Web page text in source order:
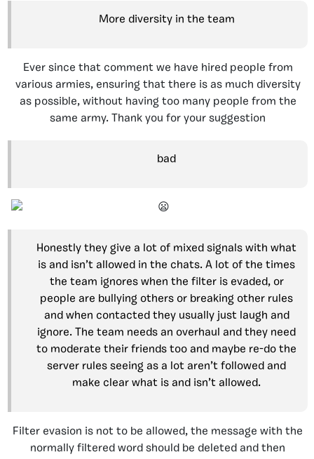
More diversity in the team
Ever since that comment we have hired people from
various armies, ensuring that there is as much diversity
as possible, without having too many people from the
same army. Thank you for your suggestion
bad
Honestly they give a lot of mixed signals with what
is and isn’t allowed in the chats. A lot of the times
the team ignores when the filter is evaded, or
people are bullying others or breaking other rules
and when contacted they usually just laugh and
ignore. The team needs an overhaul and they need
to moderate their friends too and maybe re-do the
server rules seeing as a lot aren’t followed and
make clear what is and isn’t allowed.
Filter evasion is not to be allowed, the message with the
normally filtered word should be deleted and then